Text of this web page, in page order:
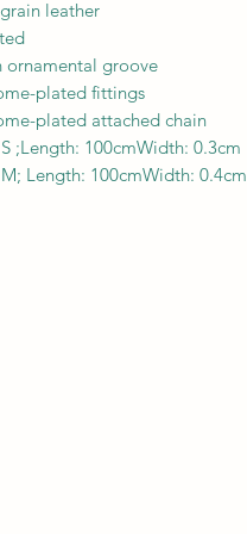
leather
ornamental groove
plated fittings
plated attached chain
S ;Length: 100cmWidth: 0.3cm
M; Length: 100cmWidth: 0.4cm